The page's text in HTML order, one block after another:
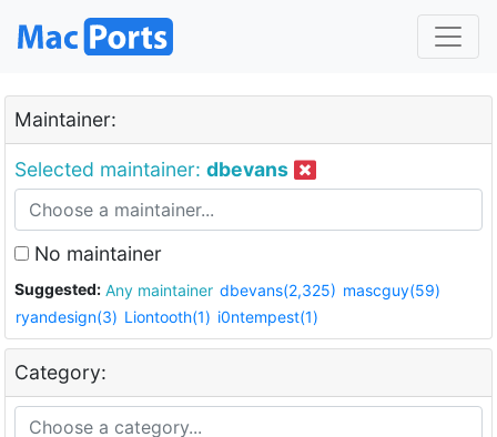
Maintainer:
Selected maintainer: dbevans
No maintainer
Suggested: Any maintainer dbevans(2,325) mascguy(59)
ryandesign(3) Liontooth(1) i0ntempest(1)
Category: